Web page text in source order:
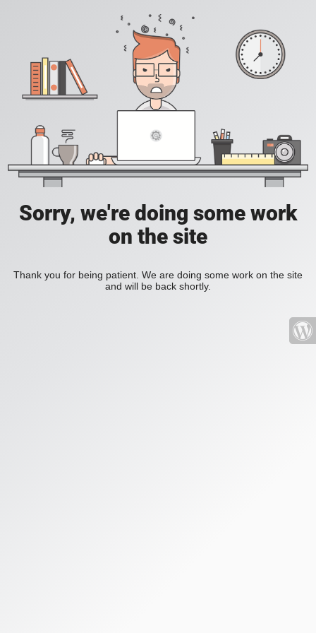
Sorry, we're doing some work
on the site
Thank you for being patient. We are doing some work on the site
and will be back shortly.